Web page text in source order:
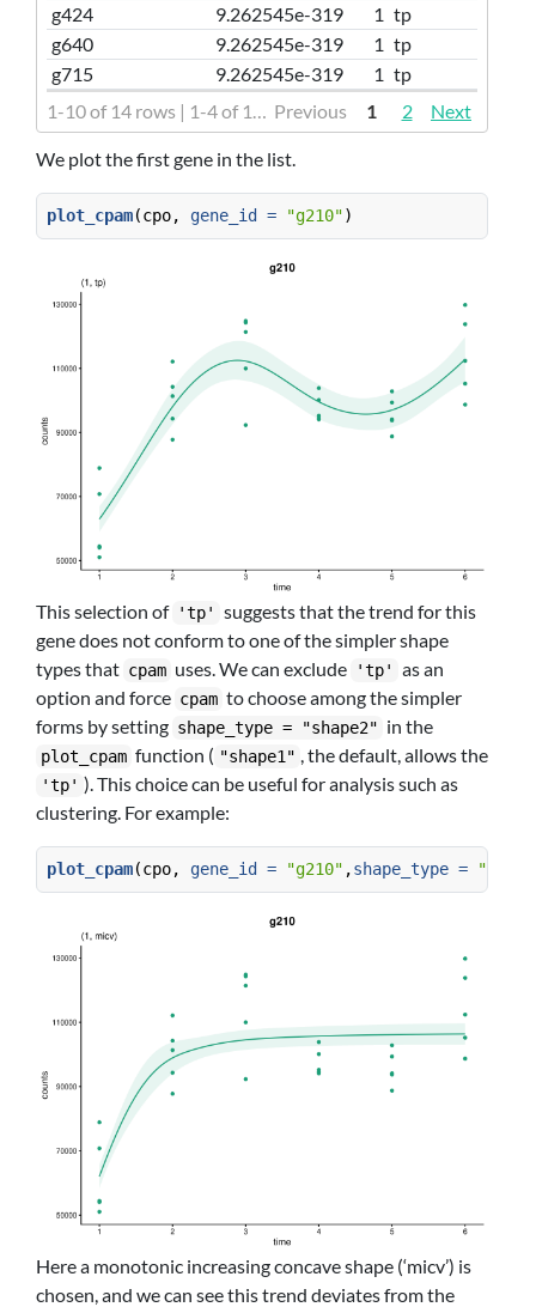
g424
9.262545e-319 1 tp
g640
9.262545e-319 1 tp
g715
9.262545e-319 1 tp
Next
1 2
Previous
We plot the first gene in the list.
plot_cpam(cpo, gene_id = "g210")
This selection of 'tp'
suggests that the trend for this
gene does not conform to one of the simpler shape
types that cpam uses. We can exclude 'tp'
as an
option and force cpam to choose among the simpler
forms by setting shape_type = "shape2" in the
plot_cpam function ( "shape1" , the default, allows the
'tp' ). This choice can be useful for analysis such as
clustering. For example:
plot_cpam(cpo, gene_id = "g210" ,shape_type =
Here a monotonic increasing concave shape (‘micv’) is
chosen, and we can see this trend deviates from the